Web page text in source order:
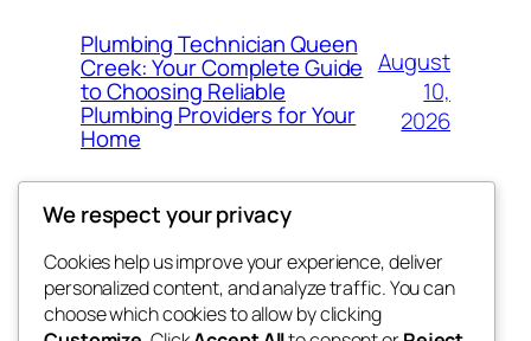
Plumbing Technician Queen
Creek: Your Complete Guide
to Choosing Reliable
Plumbing Providers for Your
Home
August
10,
2026
My Blog
Blog
About
Events
We respect your privacy
Cookies help us improve your experience, deliver
personalized content, and analyze traffic. You can
choose which cookies to allow by clicking